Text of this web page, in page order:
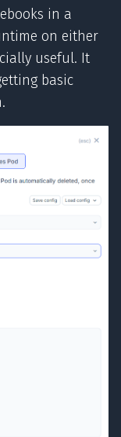
in a
on either
useful. It
basic